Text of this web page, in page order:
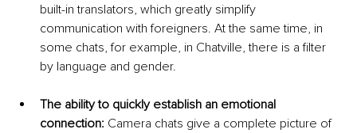
built-in translators, which greatly simplify
communication with foreigners. At the same time, in
some chats, for example, in Chatville, there is a filter
by language and gender.
The ability to quickly establish an emotional
connection: Camera chats give a complete picture of